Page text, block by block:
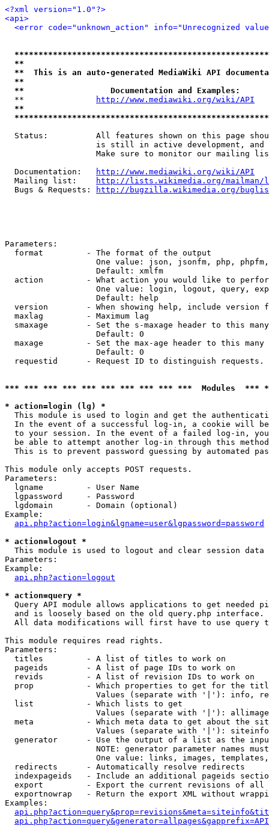
<?xml version="1.0"?>
<api>
<error code="unknown_action" info="Unrecognized
**
**  This is an auto-generated MediaWiki API
**
**                  Documentation and Examples:
  **
http://www.mediawiki.org/wiki/API
**
Status:          All features shown on this page
is still in active development, and
Make sure to monitor our mailing
  Documentation:
http://www.mediawiki.org/wiki/API
  Mailing list:
http://lists.wikimedia.org/
  Bugs & Requests:
http://bugzilla.wikimedia.org/
Parameters:
  format         - The format of the output
One value: json, jsonfm, php,
                   Default: xmlfm
action         - What action you would like to
One value: login, logout, query,
                   Default: help
version        - When showing help, include version
  maxlag         - Maximum lag
smaxage        - Set the s-maxage header to this
                   Default: 0
maxage         - Set the max-age header to this
                   Default: 0
requestid      - Request ID to distinguish
*** *** *** *** *** *** *** *** *** ***  Modules
* action=login (lg) *
This module is used to login and get the
In the event of a successful log-in, a cookie will
to your session. In the event of a failed log-in,
be able to attempt another log-in through this
This is to prevent password guessing by automated
This module only accepts POST requests.
Parameters:
  lgname         - User Name
  lgpassword     - Password
  lgdomain       - Domain (optional)
Example:
api.php?action=login&lgname=user&lgpassword=password
* action=logout *
This module is used to logout and clear session data
Parameters:
Example:
api.php?action=logout
* action=query *
Query API module allows applications to get needed
  and is loosely based on the old query.php interface.
All data modifications will first have to use query
This module requires read rights.
Parameters:
  titles         - A list of titles to work on
  pageids        - A list of page IDs to work on
  revids         - A list of revision IDs to work on
prop           - Which properties to get for the
Values (separate with '|'): info,
  list           - Which lists to get
Values (separate with '|'):
meta           - Which meta data to get about the
Values (separate with '|'):
generator      - Use the output of a list as the
NOTE: generator parameter names
One value: links, images,
  redirects      - Automatically resolve redirects
indexpageids   - Include an additional pageids
export         - Export the current revisions of all
exportnowrap   - Return the export XML without
Examples: